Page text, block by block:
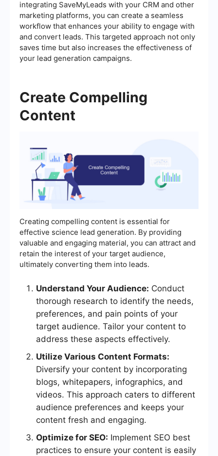
integrating SaveMyLeads with your CRM and other
marketing platforms, you can create a seamless
workflow that enhances your ability to engage with
and convert leads. This targeted approach not only
saves time but also increases the effectiveness of
your lead generation campaigns.
Create Compelling
Content
Creating compelling content is essential for
effective science lead generation. By providing
valuable and engaging material, you can attract and
retain the interest of your target audience,
ultimately converting them into leads.
Understand Your Audience: Conduct
thorough research to identify the needs,
preferences, and pain points of your
target audience. Tailor your content to
address these aspects effectively.
Utilize Various Content Formats:
Diversify your content by incorporating
blogs, whitepapers, infographics, and
videos. This approach caters to different
audience preferences and keeps your
content fresh and engaging.
Optimize for SEO: Implement SEO best
practices to ensure your content is easily